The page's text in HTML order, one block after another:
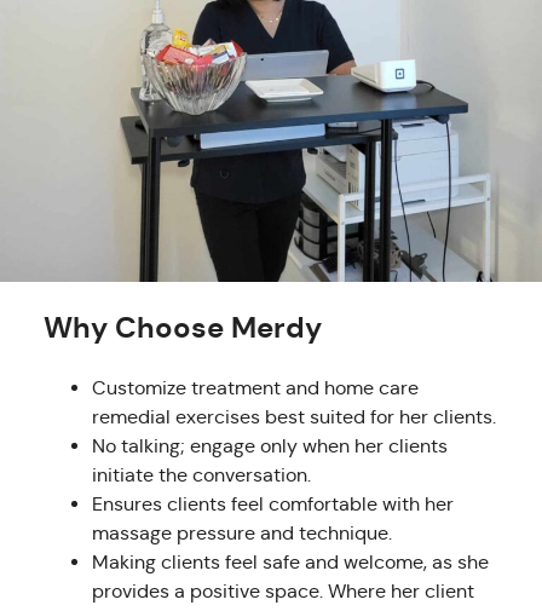
Why Choose Merdy
Customize treatment and home care
remedial exercises best suited for her clients.
No talking; engage only when her clients
initiate the conversation.
Ensures clients feel comfortable with her
massage pressure and technique.
Making clients feel safe and welcome, as she
provides a positive space. Where her client